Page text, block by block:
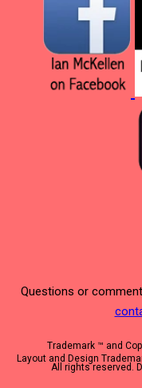
Questions or
Trademark ™ and
Layout and Design
All rights reserved.